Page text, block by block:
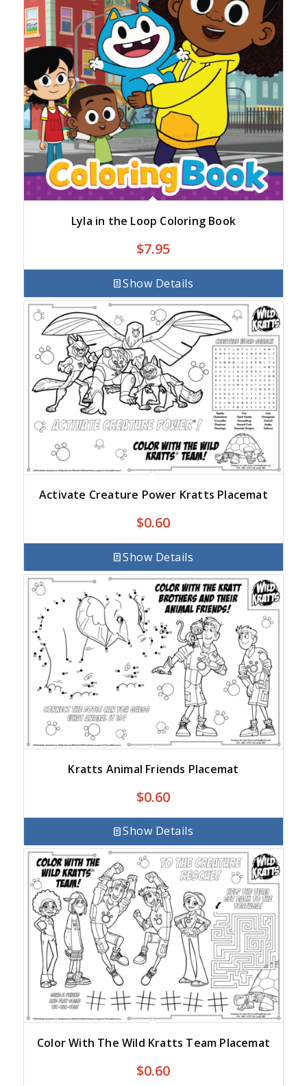
Lyla in the Loop Coloring Book
$7.95
Show Details
Activate Creature Power Kratts Placemat
$0.60
Show Details
Kratts Animal Friends Placemat
$0.60
Show Details
Color With The Wild Kratts Team Placemat
$0.60